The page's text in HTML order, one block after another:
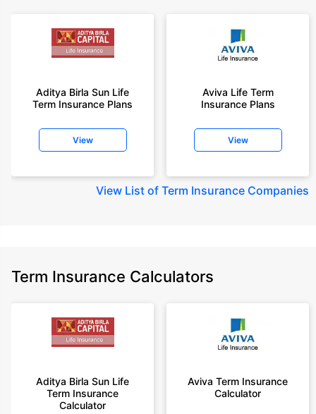
Aditya Birla Sun Life
Term Insurance Plans
View
Aviva Life Term
Insurance Plans
View
View List of Term Insurance Companies
Term Insurance Calculators
Aditya Birla Sun Life
Term Insurance
Calculator
Aviva Term Insurance
Calculator